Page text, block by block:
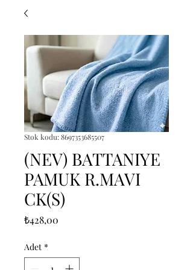
Stok kodu: 8697353685507
(NEV) BATTANIYE
PAMUK R.MAVI
CK(S)
₺428,00
Adet *